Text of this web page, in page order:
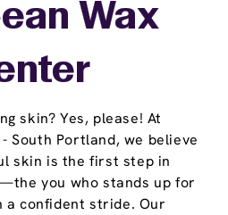
skin? Yes, please! At
South Portland, we believe
skin is the first step in
you who stands up for
a confident stride. Our
Wax